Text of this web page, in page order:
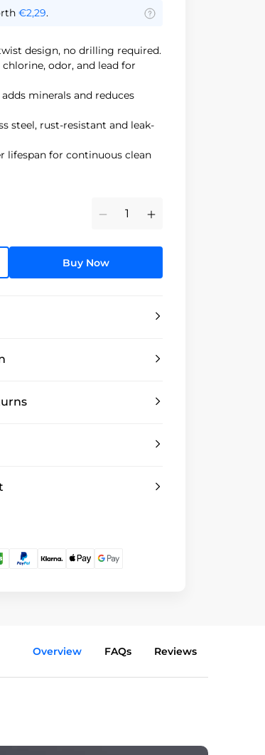
€2,29.
design, no drilling required.
chlorine, odor, and lead for
minerals and reduces
steel, rust-resistant and leak-
lifespan for continuous clean
Minus Plus
Buy Now
Overview FAQs Reviews